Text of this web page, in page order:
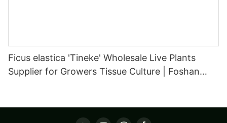
Ficus elastica 'Tineke' Wholesale Live Plants
Supplier for Growers Tissue Culture | Foshan